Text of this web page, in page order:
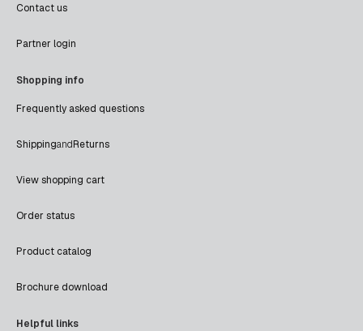
Contact us
Partner login
Shopping info
Frequently asked questions
ShippingandReturns
View shopping cart
Order status
Product catalog
Brochure download
Helpful links